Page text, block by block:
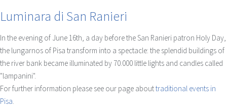
Luminara di San Ranieri
In the evening of June 16th, a day before the San Ranieri patron Holy Day,
the lungarnos of Pisa transform into a spectacle: the splendid buildings of
the river bank became illuminated by 70.000 little lights and candles called
"lampanini".
For further information please see our page abouttraditional events in
Pisa